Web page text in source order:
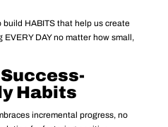
build HABITS that help us create
DAY no matter how small,
Habits
incremental progress, no